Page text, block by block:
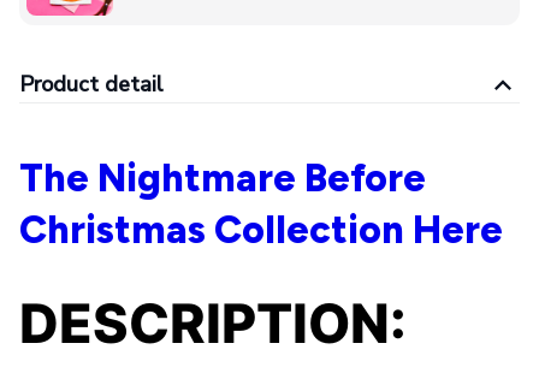
Product detail
The Nightmare Before
Christmas Collection Here
DESCRIPTION: